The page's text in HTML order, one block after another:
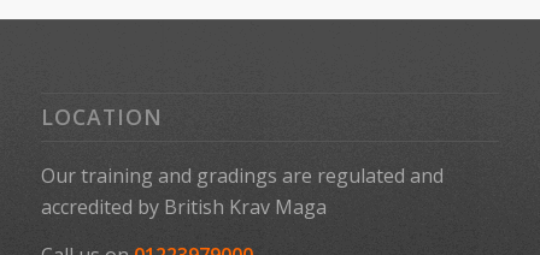
LOCATION
Our training and gradings are regulated and
accredited by British Krav Maga